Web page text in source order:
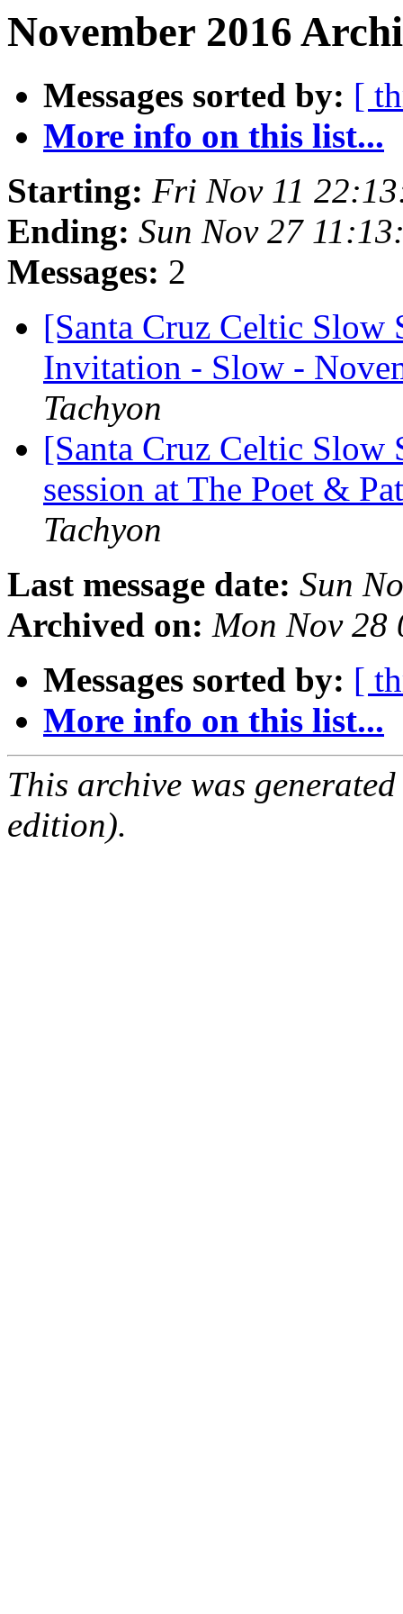
November 2016
Messages sorted by: [
More info on this list...
Starting: Fri Nov 11
Ending: Sun Nov 27
Messages: 2
[Santa Cruz Celtic Slow
Invitation - Slow -
Tachyon
[Santa Cruz Celtic Slow
session at The Poet &
Tachyon
Last message date: Sun
Archived on: Mon Nov 28
Messages sorted by: [
More info on this list...
This archive was
edition).